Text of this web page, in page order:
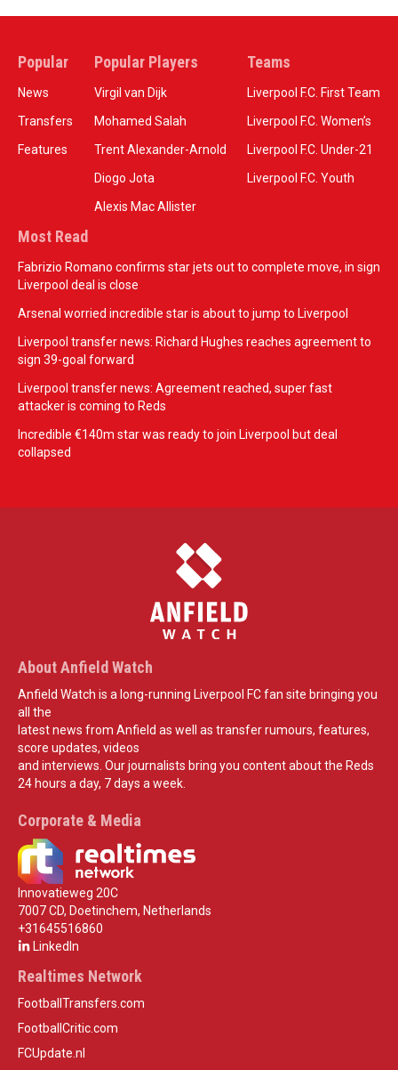
Popular
News
Transfers
Features
Popular Players
Virgil van Dijk
Mohamed Salah
Trent Alexander-Arnold
Diogo Jota
Alexis Mac Allister
Teams
Liverpool F.C. First Team
Liverpool F.C. Women’s
Liverpool F.C. Under-21
Liverpool F.C. Youth
Most Read
Fabrizio Romano confirms star jets out to complete move, in sign
Liverpool deal is close
Arsenal worried incredible star is about to jump to Liverpool
Liverpool transfer news: Richard Hughes reaches agreement to
sign 39-goal forward
Liverpool transfer news: Agreement reached, super fast
attacker is coming to Reds
Incredible €140m star was ready to join Liverpool but deal
collapsed
About Anfield Watch
Anfield Watch is a long-running Liverpool FC fan site bringing you
all the
latest news from Anfield as well as transfer rumours, features,
score updates, videos
and interviews. Our journalists bring you content about the Reds
24 hours a day, 7 days a week.
Corporate & Media
Innovatieweg 20C
7007 CD, Doetinchem, Netherlands
+31645516860
LinkedIn
Realtimes Network
FootballTransfers.com
FootballCritic.com
FCUpdate.nl